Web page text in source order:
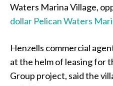
Waters Marina Village,
dollar Pelican Waters
Henzells commercial
at the helm of leasing for
Group project, said the